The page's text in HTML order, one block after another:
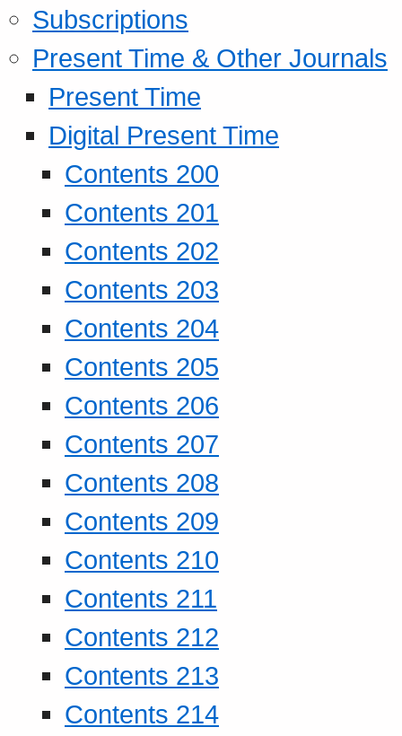
Subscriptions
Present Time & Other Journals
Present Time
Digital Present Time
Contents 200
Contents 201
Contents 202
Contents 203
Contents 204
Contents 205
Contents 206
Contents 207
Contents 208
Contents 209
Contents 210
Contents 211
Contents 212
Contents 213
Contents 214